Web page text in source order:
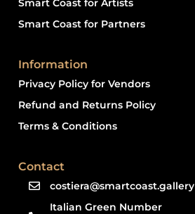
Smart Coast for Partners
Information
Privacy Policy for Vendors
Refund and Returns Policy
Terms & Conditions
Contact
costiera@smartcoast.gallery
Italian Green Number